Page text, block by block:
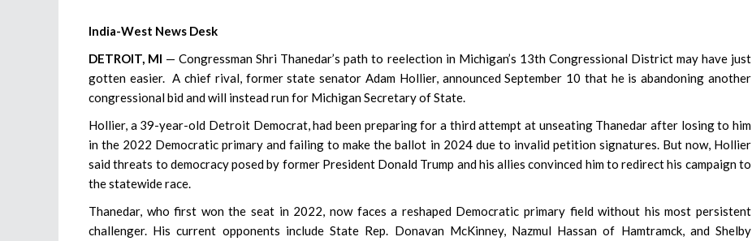
India-West News Desk
DETROIT, MI — Congressman Shri Thanedar’s path to reelection in Michigan’s 13th Congressional District may have just
gotten easier. A chief rival, former state senator Adam Hollier, announced September 10 that he is abandoning another
congressional bid and will instead run for Michigan Secretary of State.
Hollier, a 39-year-old Detroit Democrat, had been preparing for a third attempt at unseating Thanedar after losing to him
in the 2022 Democratic primary and failing to make the ballot in 2024 due to invalid petition signatures. But now, Hollier
said threats to democracy posed by former President Donald Trump and his allies convinced him to redirect his campaign to
the statewide race.
Thanedar, who first won the seat in 2022, now faces a reshaped Democratic primary field without his most persistent
challenger. His current opponents include State Rep. Donavan McKinney, Nazmul Hassan of Hamtramck, and Shelby